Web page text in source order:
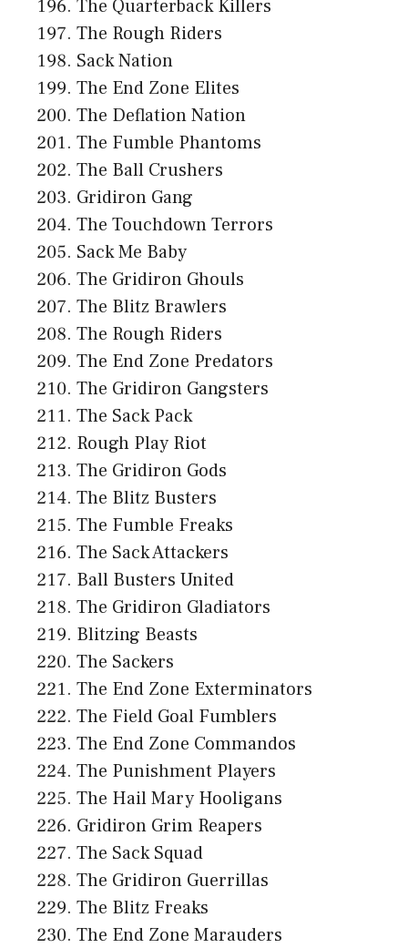
The Quarterback Killers
The Rough Riders
Sack Nation
The End Zone Elites
The Deflation Nation
The Fumble Phantoms
The Ball Crushers
Gridiron Gang
The Touchdown Terrors
Sack Me Baby
The Gridiron Ghouls
The Blitz Brawlers
The Rough Riders
The End Zone Predators
The Gridiron Gangsters
The Sack Pack
Rough Play Riot
The Gridiron Gods
The Blitz Busters
The Fumble Freaks
The Sack Attackers
Ball Busters United
The Gridiron Gladiators
Blitzing Beasts
The Sackers
The End Zone Exterminators
The Field Goal Fumblers
The End Zone Commandos
The Punishment Players
The Hail Mary Hooligans
Gridiron Grim Reapers
The Sack Squad
The Gridiron Guerrillas
The Blitz Freaks
The End Zone Marauders